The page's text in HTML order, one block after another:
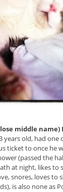
middle name)
years old, had one
ticket to once he
(passed the
at night, likes to
snores, loves to
is also none as